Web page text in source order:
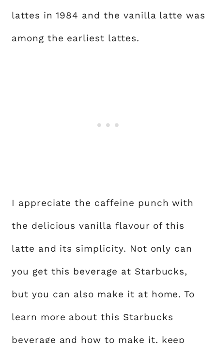
lattes in 1984 and the vanilla latte was
among the earliest lattes.
I appreciate the caffeine punch with
the delicious vanilla flavour of this
latte and its simplicity. Not only can
you get this beverage at Starbucks,
but you can also make it at home. To
learn more about this Starbucks
beverage and how to make it, keep